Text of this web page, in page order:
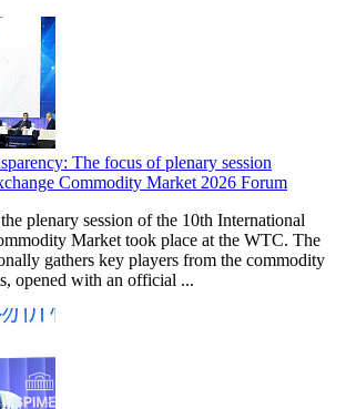
The focus of plenary session
Commodity Market 2026 Forum
plenary session of the 10th International
Market took place at the WTC. The
gathers key players from the commodity
opened with an official ...